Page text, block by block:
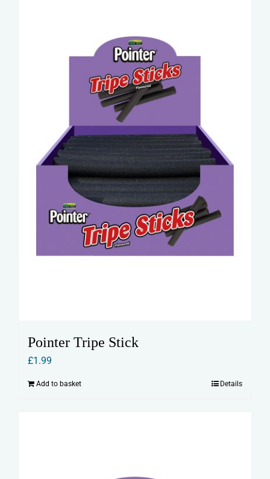
Pointer Tripe Stick
£1.99
Add to basket Details